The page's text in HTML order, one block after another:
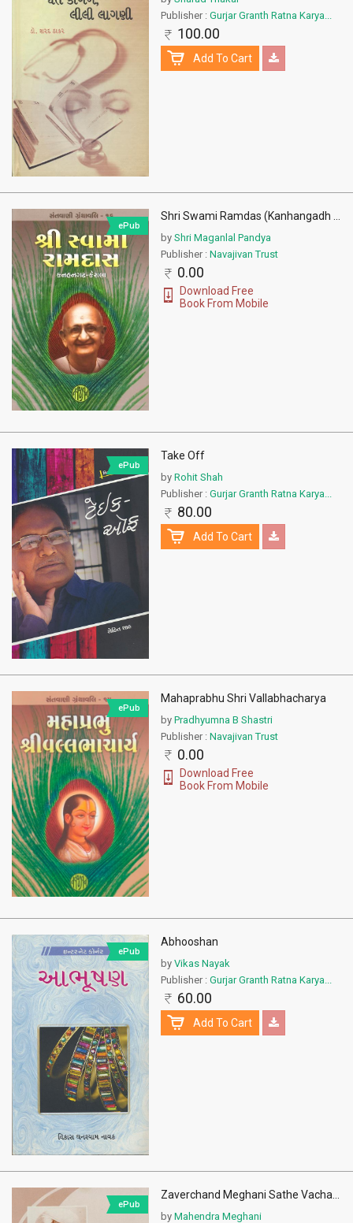
Publisher :Gurjar Granth Ratna Karya...
100.00
Add To Cart
ePub
Shri Swami Ramdas (Kanhangadh
by Shri Maganlal Pandya
Publisher :Navajivan Trust
0.00
Download Free
Book From Mobile
ePub
Take Off
by Rohit Shah
Publisher :Gurjar Granth Ratna Karya...
80.00
Add To Cart
ePub
Mahaprabhu Shri Vallabhacharya
by Pradhyumna B Shastri
Publisher :Navajivan Trust
0.00
Download Free
Book From Mobile
ePub
Abhooshan
by Vikas Nayak
Publisher :Gurjar Granth Ratna Karya...
60.00
Add To Cart
ePub
Zaverchand Meghani Sathe Vacha
by Mahendra Meghani